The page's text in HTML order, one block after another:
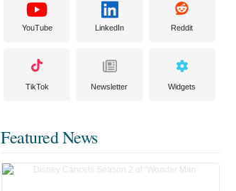
YouTube LinkedIn Reddit
TikTok Newsletter Widgets
Featured News